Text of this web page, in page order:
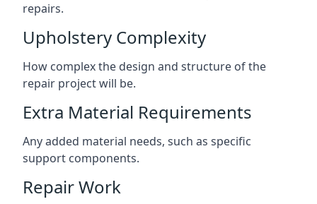
repairs.
Upholstery Complexity
How complex the design and structure of the
repair project will be.
Extra Material Requirements
Any added material needs, such as specific
support components.
Repair Work